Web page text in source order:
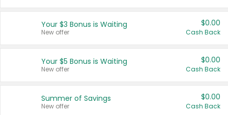
United States
Your $3 Bonus is Waiting
New offer
$0.00
Cash Back
Your $5 Bonus is Waiting
New offer
$0.00
Cash Back
Summer of Savings
New offer
$0.00
Cash Back